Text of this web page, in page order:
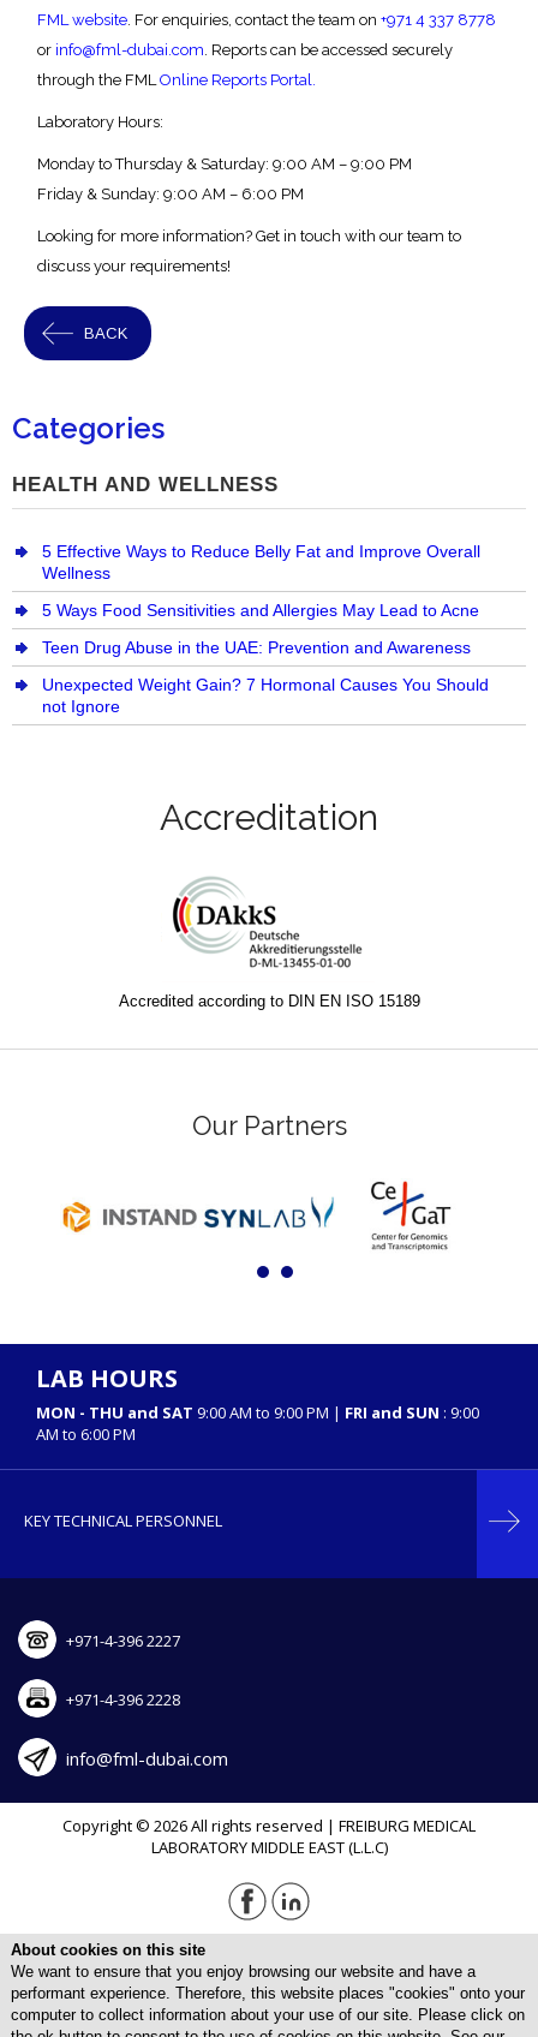
FML website. For enquiries, contact the team on+971 4 337 8778
or info@fml-dubai.com. Reports can be accessed securely
through the FMLOnline Reports Portal.
Laboratory Hours:
Monday to Thursday & Saturday: 9:00 AM – 9:00 PM
Friday & Sunday: 9:00 AM – 6:00 PM
Looking for more information? Get in touch with our team to
discuss your requirements!
BACK
Categories
HEALTH AND WELLNESS
5 Effective Ways to Reduce Belly Fat and Improve Overall
Wellness
5 Ways Food Sensitivities and Allergies May Lead to Acne
Teen Drug Abuse in the UAE: Prevention and Awareness
Unexpected Weight Gain? 7 Hormonal Causes You Should
not Ignore
Accreditation
Accredited according to DIN EN ISO 15189
Our Partners
LAB HOURS
MON - THU and SAT 9:00 AM to 9:00 PM | FRI and SUN : 9:00
AM to 6:00 PM
KEY TECHNICAL PERSONNEL
+971-4-396 2227
+971-4-396 2228
info@fml-dubai.com
Copyright © 2026 All rights reserved | FREIBURG MEDICAL
LABORATORY MIDDLE EAST (L.L.C)
About cookies on this site
We want to ensure that you enjoy browsing our website and have a
performant experience. Therefore, this website places "cookies" onto your
computer to collect information about your use of our site. Please click on